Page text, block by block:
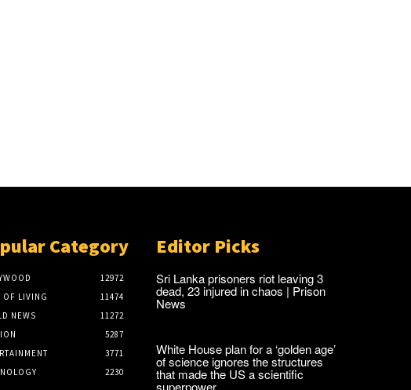
Category
12972
OF LIVING
11474
NEWS
11272
5287
3771
2230
Editor Picks
Sri Lanka prisoners riot leaving 3
dead, 23 injured in chaos | Prison
News
White House plan for a ‘golden age’
of science ignores the structures
that made the US a scientific